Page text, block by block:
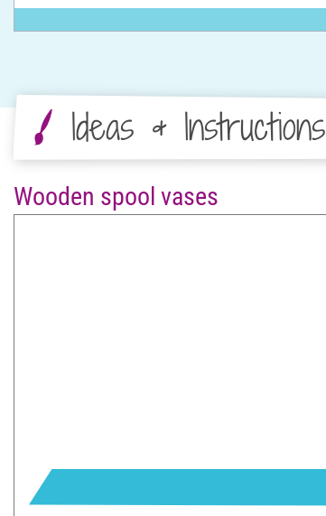
Ideas & Instructions
Wooden spool vases